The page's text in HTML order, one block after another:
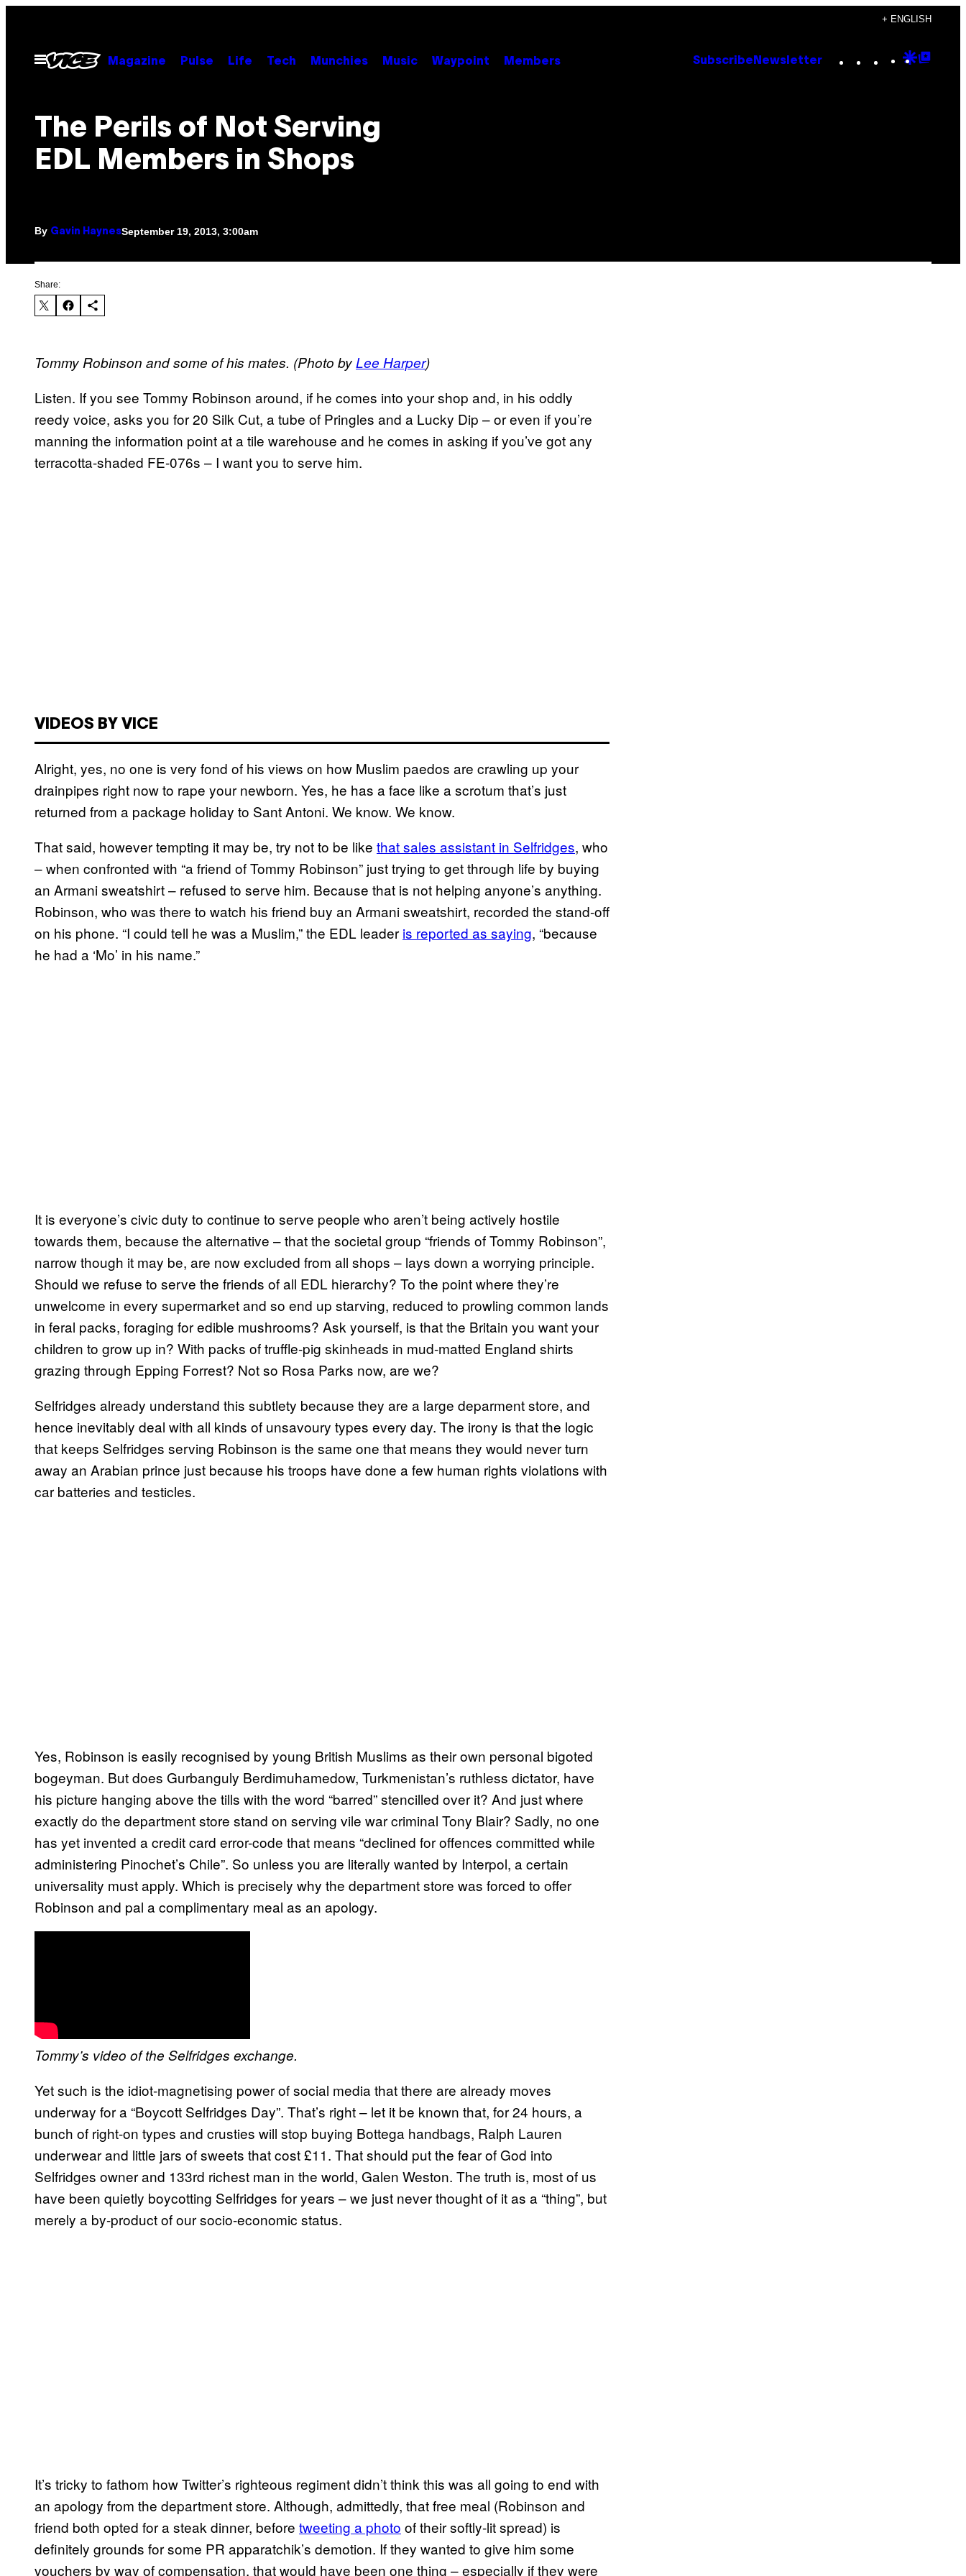
content
+ ENGLISH
Open
Menu
Magazine Pulse Life Tech Munchies Music Waypoint Members Subscribe Newsletter Instagram
TikTok
YouTube
Google
The Perils of Not Serving
EDL Members in Shops
By Gavin HaynesSeptember 19, 2013, 3:00am
Share:
Tommy Robinson and some of his mates. (Photo byLee Harper)
Listen. If you see Tommy Robinson around, if he comes into your shop and, in his oddly
reedy voice, asks you for 20 Silk Cut, a tube of Pringles and a Lucky Dip – or even if you’re
manning the information point at a tile warehouse and he comes in asking if you’ve got any
terracotta-shaded FE-076s – I want you to serve him.
VIDEOS BY VICE
Alright, yes, no one is very fond of his views on how Muslim paedos are crawling up your
drainpipes right now to rape your newborn. Yes, he has a face like a scrotum that’s just
returned from a package holiday to Sant Antoni. We know. We know.
That said, however tempting it may be, try not to be like that sales assistant in Selfridges, who
– when confronted with “a friend of Tommy Robinson” just trying to get through life by buying
an Armani sweatshirt – refused to serve him. Because that is not helping anyone’s anything.
Robinson, who was there to watch his friend buy an Armani sweatshirt, recorded the stand-off
on his phone. “I could tell he was a Muslim,” the EDL leader is reported as saying, “because
he had a ‘Mo’ in his name.”
It is everyone’s civic duty to continue to serve people who aren’t being actively hostile
towards them, because the alternative – that the societal group “friends of Tommy Robinson”,
narrow though it may be, are now excluded from all shops – lays down a worrying principle.
Should we refuse to serve the friends of all EDL hierarchy? To the point where they’re
unwelcome in every supermarket and so end up starving, reduced to prowling common lands
in feral packs, foraging for edible mushrooms? Ask yourself, is that the Britain you want your
children to grow up in? With packs of truffle-pig skinheads in mud-matted England shirts
grazing through Epping Forrest? Not so Rosa Parks now, are we?
Selfridges already understand this subtlety because they are a large deparment store, and
hence inevitably deal with all kinds of unsavoury types every day. The irony is that the logic
that keeps Selfridges serving Robinson is the same one that means they would never turn
away an Arabian prince just because his troops have done a few human rights violations with
car batteries and testicles.
Yes, Robinson is easily recognised by young British Muslims as their own personal bigoted
bogeyman. But does Gurbanguly Berdimuhamedow, Turkmenistan’s ruthless dictator, have
his picture hanging above the tills with the word “barred” stencilled over it? And just where
exactly do the department store stand on serving vile war criminal Tony Blair? Sadly, no one
has yet invented a credit card error-code that means “declined for offences committed while
administering Pinochet’s Chile”. So unless you are literally wanted by Interpol, a certain
universality must apply. Which is precisely why the department store was forced to offer
Robinson and pal a complimentary meal as an apology.
Tommy’s video of the Selfridges exchange.
Yet such is the idiot-magnetising power of social media that there are already moves
underway for a “Boycott Selfridges Day”. That’s right – let it be known that, for 24 hours, a
bunch of right-on types and crusties will stop buying Bottega handbags, Ralph Lauren
underwear and little jars of sweets that cost £11. That should put the fear of God into
Selfridges owner and 133rd richest man in the world, Galen Weston. The truth is, most of us
have been quietly boycotting Selfridges for years – we just never thought of it as a “thing”, but
merely a by-product of our socio-economic status.
It’s tricky to fathom how Twitter’s righteous regiment didn’t think this was all going to end with
an apology from the department store. Although, admittedly, that free meal (Robinson and
friend both opted for a steak dinner, before tweeting a photo of their softly-lit spread) is
definitely grounds for some PR apparatchik’s demotion. If they wanted to give him some
vouchers by way of compensation, that would have been one thing – especially if they were